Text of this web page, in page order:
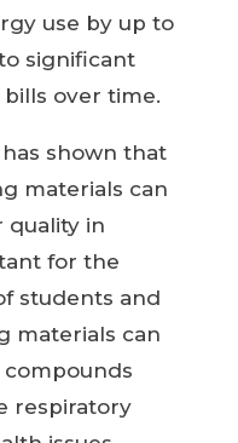
use by up to
significant
over time.
shown that
materials can
quality in
for the
students and
materials can
compounds
respiratory